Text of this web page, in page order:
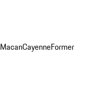
MacanCayenneFormer